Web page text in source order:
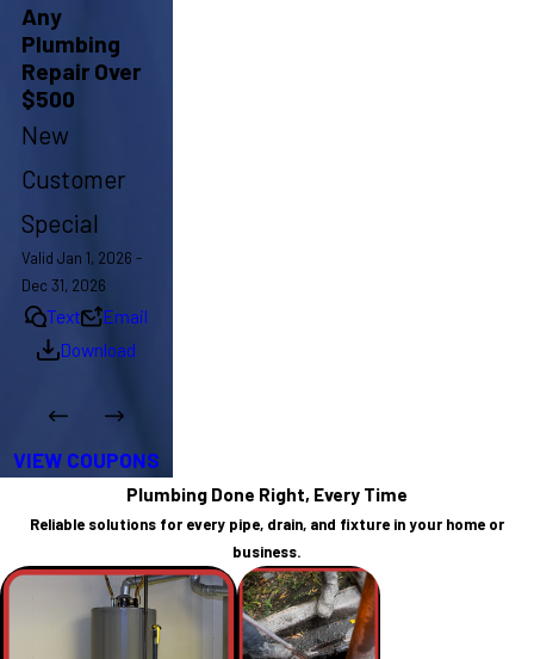
Any
Plumbing
Repair Over
$500
New
Customer
Special
Valid Jan 1, 2026 -
Dec 31, 2026
Text
Email
Download
VIEW COUPONS
Plumbing Done Right, Every Time
Reliable solutions for every pipe, drain, and fixture in your home or
business.